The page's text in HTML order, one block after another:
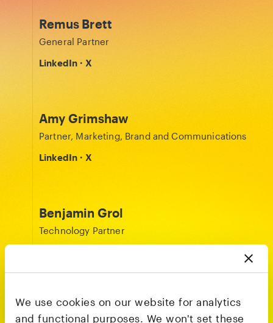
We use cookies on our website for analytics
and functional purposes. We won't set these
Remus Brett
General Partner
LinkedIn · X
Amy Grimshaw
Partner, Marketing, Brand and Communications
LinkedIn · X
Benjamin Grol
Technology Partner
Julia Svennerstål-Hawkins